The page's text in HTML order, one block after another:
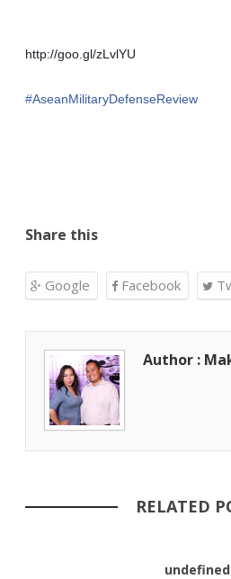
http://goo.gl/zLvlYU
‪#‎AseanMilitaryDefenseReview‬
Share this
Google Facebook
Author :
RELATED
undefined